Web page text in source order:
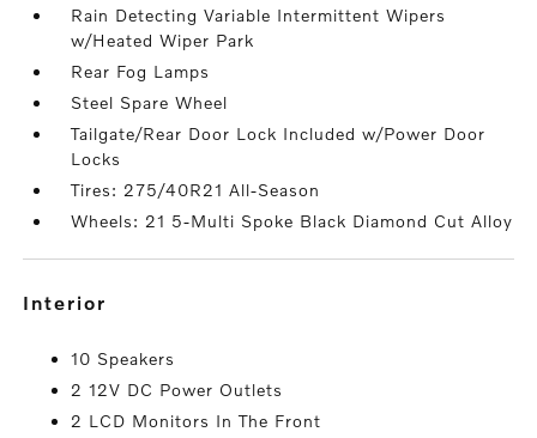
Rain Detecting Variable Intermittent Wipers
w/Heated Wiper Park
Rear Fog Lamps
Steel Spare Wheel
Tailgate/Rear Door Lock Included w/Power Door
Locks
Tires: 275/40R21 All-Season
Wheels: 21 5-Multi Spoke Black Diamond Cut Alloy
interior
10 Speakers
2 12V DC Power Outlets
2 LCD Monitors In The Front